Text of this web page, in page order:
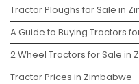
Tractor Ploughs for Sale in
A Guide to Buying Tractors
2 Wheel Tractors for Sale in
Tractor Prices in Zimbabwe